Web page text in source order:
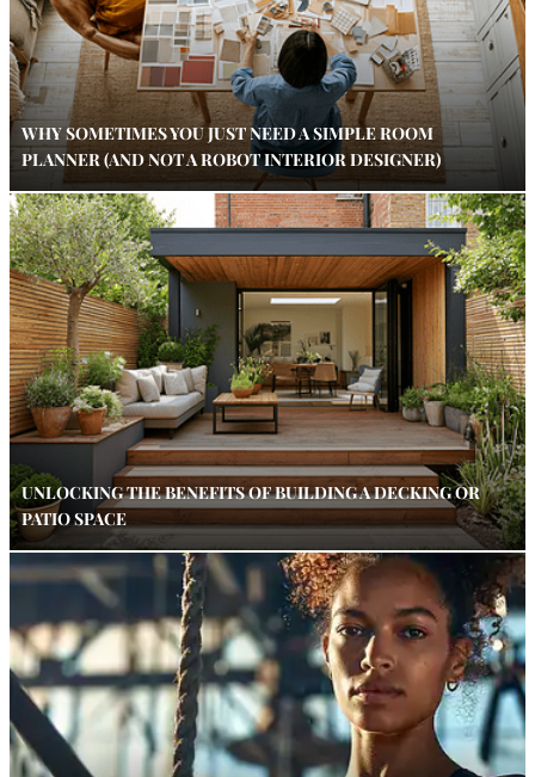
WHY SOMETIMES YOU JUST NEED A SIMPLE ROOM
PLANNER (AND NOT A ROBOT INTERIOR DESIGNER)
UNLOCKING THE BENEFITS OF BUILDING A DECKING OR
PATIO SPACE